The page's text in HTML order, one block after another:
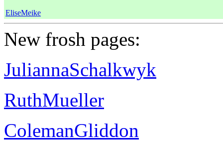
EliseMeike
New frosh pages:
JuliannaSchalkwyk
RuthMueller
ColemanGliddon